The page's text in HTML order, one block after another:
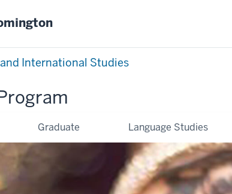
International Studies
Graduate Language Studies